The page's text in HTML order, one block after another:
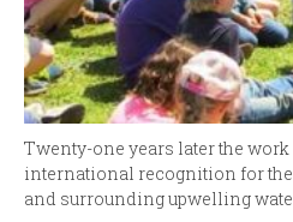
Twenty-one years later the
international recognition for
and surrounding upwelling